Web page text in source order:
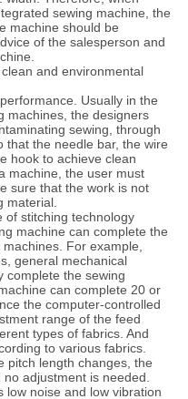
sewing machine, the
machine should be
of the salesperson and
and environmental
Usually in the
machines, the designers
sewing, through
that the needle bar, the wire
hook to achieve clean
machine, the user must
sure that the work is not
material.
of stitching technology
machine can complete the
For example,
general mechanical
complete the sewing
can complete 20 or
the computer-controlled
range of the feed
types of fabrics. And
to various fabrics.
pitch length changes, the
adjustment is needed.
low noise and low vibration